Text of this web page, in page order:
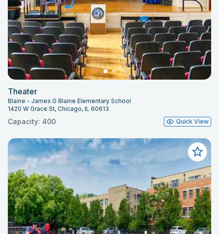
Theater
Blaine - James G Blaine Elementary School
1420 W Grace St, Chicago, IL 60613
Capacity: 400 Quick View